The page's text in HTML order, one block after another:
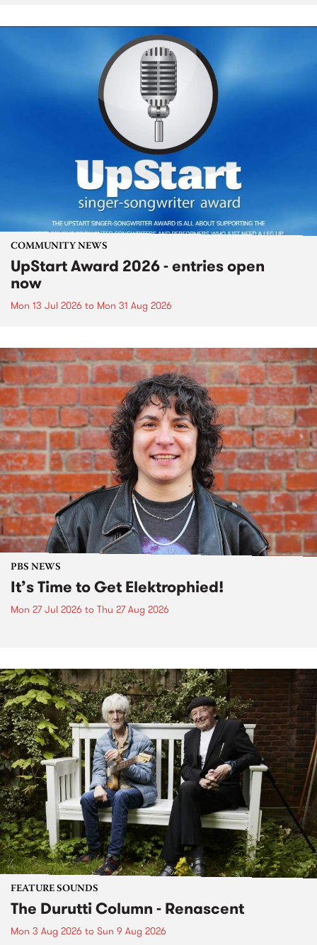
COMMUNITY NEWS
UpStart Award 2026 - entries open
now
Mon 13 Jul 2026 to Mon 31 Aug 2026
PBS NEWS
It’s Time to Get Elektrophied!
Mon 27 Jul 2026 to Thu 27 Aug 2026
FEATURE SOUNDS
The Durutti Column - Renascent
Mon 3 Aug 2026 to Sun 9 Aug 2026